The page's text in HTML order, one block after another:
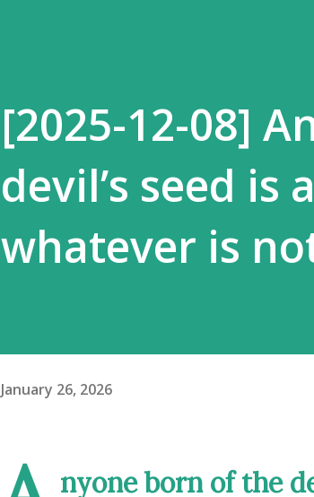
[2025-12-08]
devil’s seed is
whatever is
January 26, 2026
nyone born of the